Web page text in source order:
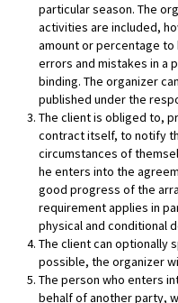
particular season. The
activities are included,
amount or percentage to
errors and mistakes in a
binding. The organizer
published under the
The client is obliged to,
contract itself, to notify
circumstances of
he enters into the
good progress of the
requirement applies in
physical and conditional
The client can optionally
possible, the organizer
The person who enters
behalf of another party,